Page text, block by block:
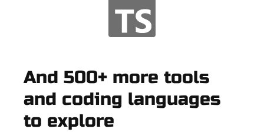
And 500+ more tools
and coding languages
to explore